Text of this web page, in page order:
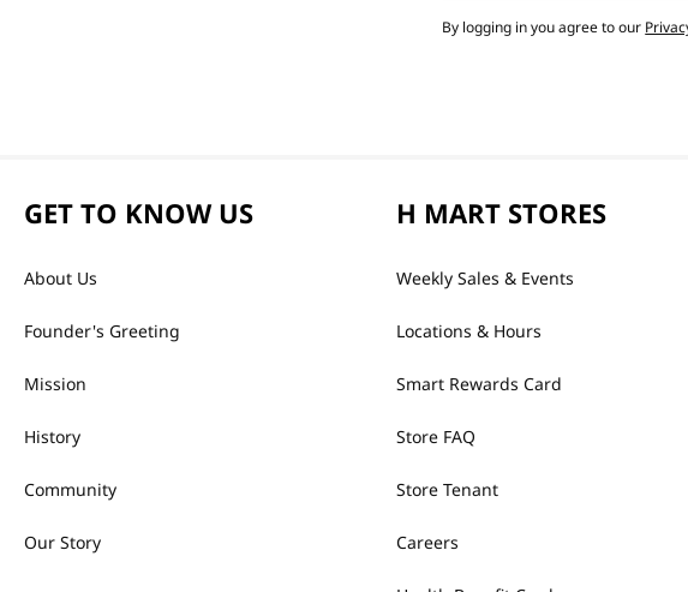
By logging in you agree to our
GET TO KNOW US
About Us
Founder's Greeting
Mission
History
Community
Our Story
H MART STORES
Weekly Sales & Events
Locations & Hours
Smart Rewards Card
Store FAQ
Store Tenant
Careers